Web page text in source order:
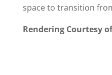
space to transition
Rendering Courtesy